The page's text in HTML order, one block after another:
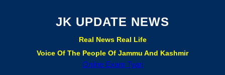
JK UPDATE NEWS
Real News Real Life
Voice Of The People Of Jammu And Kashmir
Online Exam Tyari